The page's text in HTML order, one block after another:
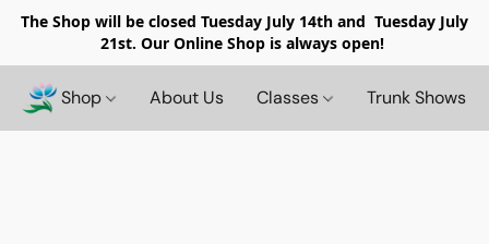
The Shop will be closed Tuesday July 14th and Tuesday July
21st. Our Online Shop is always open!
Shop About Us Classes Trunk Shows